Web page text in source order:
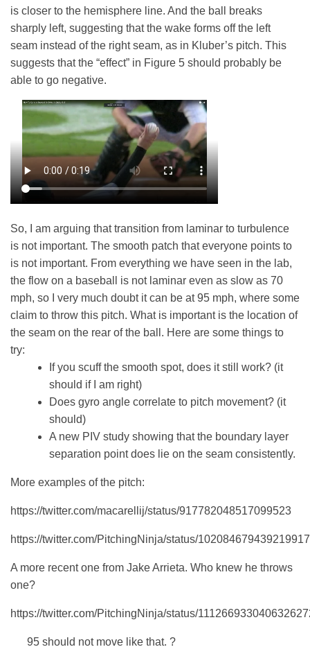
is closer to the hemisphere line. And the ball breaks
sharply left, suggesting that the wake forms off the left
seam instead of the right seam, as in Kluber’s pitch. This
suggests that the “effect” in Figure 5 should probably be
able to go negative.
So, I am arguing that transition from laminar to turbulence
is not important. The smooth patch that everyone points to
is not important. From everything we have seen in the lab,
the flow on a baseball is not laminar even as slow as 70
mph, so I very much doubt it can be at 95 mph, where some
claim to throw this pitch. What is important is the location of
the seam on the rear of the ball. Here are some things to
try:
If you scuff the smooth spot, does it still work? (it
should if I am right)
Does gyro angle correlate to pitch movement? (it
should)
A new PIV study showing that the boundary layer
separation point does lie on the seam consistently.
More examples of the pitch:
https://twitter.com/macarellij/status/917782048517099523
https://twitter.com/PitchingNinja/status/
A more recent one from Jake Arrieta. Who knew he throws
one?
https://twitter.com/PitchingNinja/status/
95 should not move like that. ?